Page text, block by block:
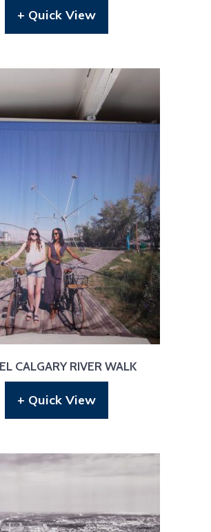
+ Quick View
CALGARY RIVER WALK
+ Quick View